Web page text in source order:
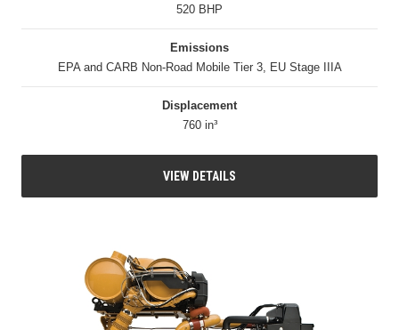
520 BHP
Emissions
EPA and CARB Non-Road Mobile Tier 3, EU Stage IIIA
Displacement
760 in³
VIEW DETAILS